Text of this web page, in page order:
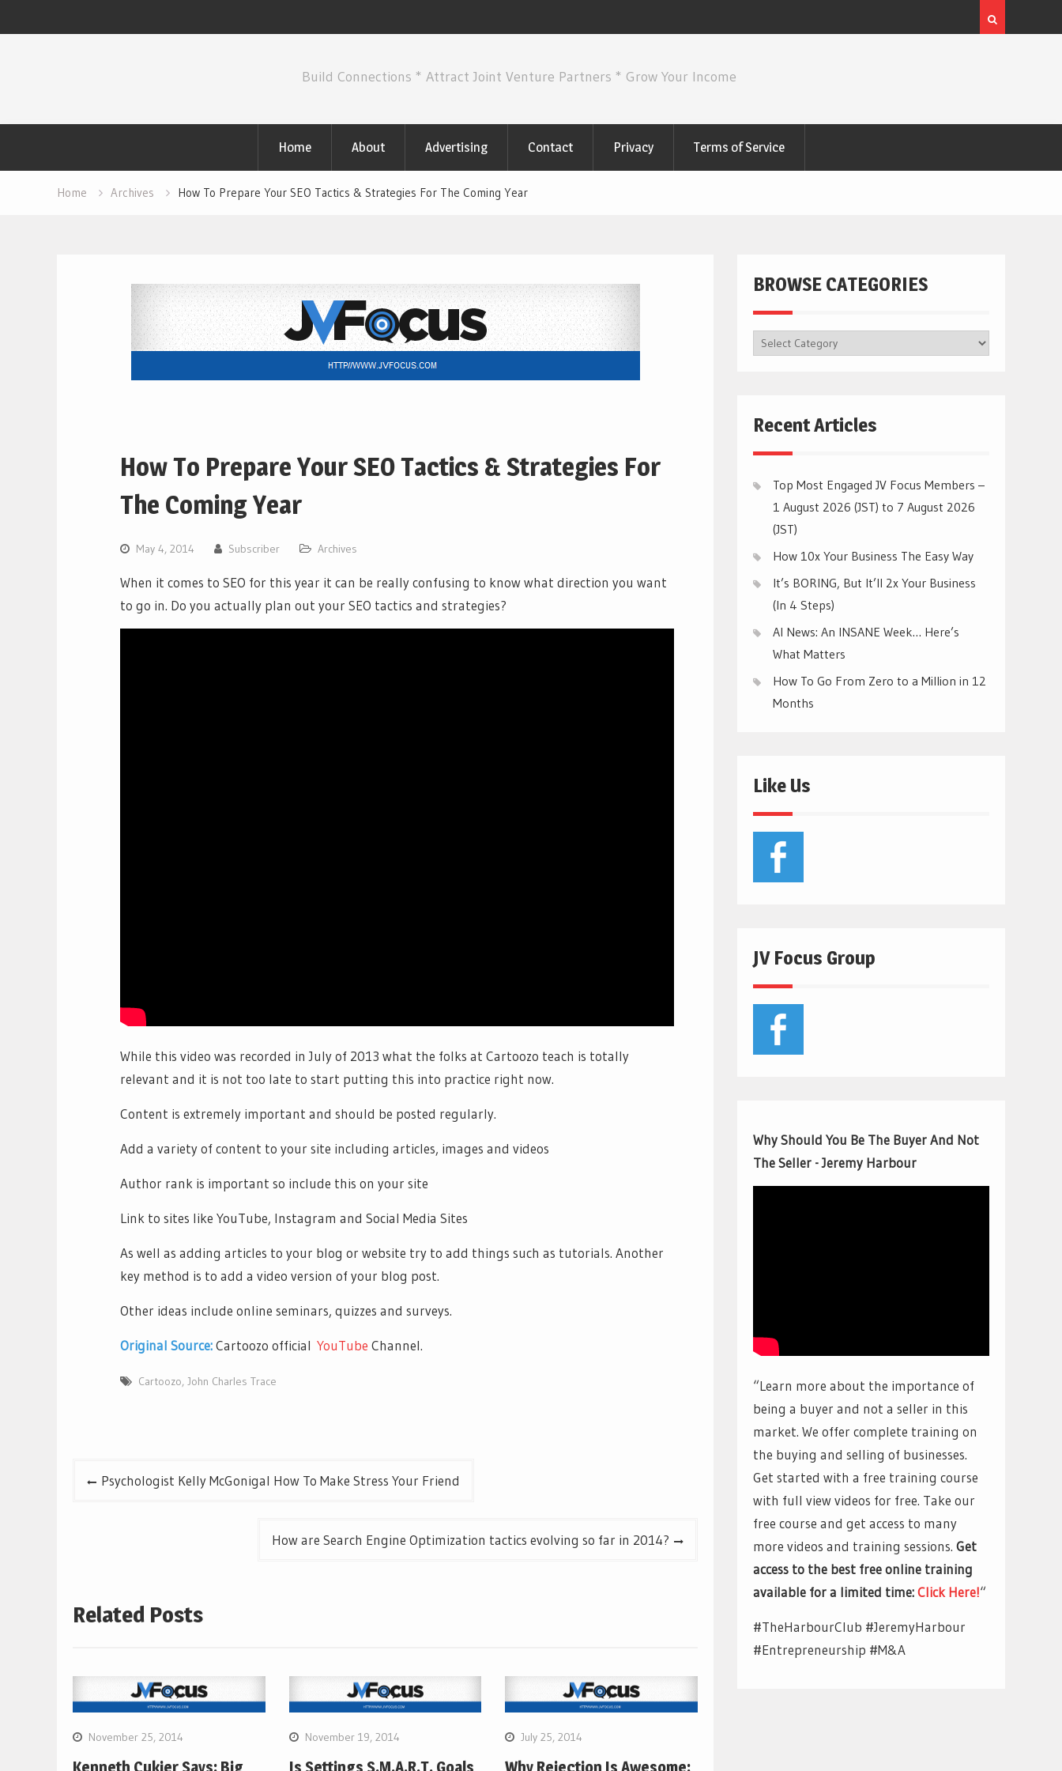
Build Connections * Attract Joint Venture Partners * Grow Your Income
Home About Advertising Contact Privacy Terms of Service
Home Archives How To Prepare Your SEO Tactics & Strategies For The Coming Year
How To Prepare Your SEO Tactics & Strategies For
The Coming Year
May 4, 2014 Subscriber Archives
When it comes to SEO for this year it can be really confusing to know what direction you want
to go in. Do you actually plan out your SEO tactics and strategies?
While this video was recorded in July of 2013 what the folks at Cartoozo teach is totally
relevant and it is not too late to start putting this into practice right now.
Content is extremely important and should be posted regularly.
Add a variety of content to your site including articles, images and videos
Author rank is important so include this on your site
Link to sites like YouTube, Instagram and Social Media Sites
As well as adding articles to your blog or website try to add things such as tutorials. Another
key method is to add a video version of your blog post.
Other ideas include online seminars, quizzes and surveys.
Original Source:Cartoozo official YouTube Channel.
Cartoozo, John Charles Trace
PostPsychologist Kelly McGonigal How To Make Stress Your Friend
How are Search Engine Optimization tactics evolving so far in 2014?
Related Posts
November 25, 2014
Kenneth Cukier Says: Big
November 19, 2014
Is Settings S.M.A.R.T. Goals
July 25, 2014
Why Rejection Is Awesome:
BROWSE CATEGORIES
BROWSE
Recent Articles
Top Most Engaged JV Focus Members –
1 August 2026 (JST) to 7 August 2026
(JST)
How 10x Your Business The Easy Way
It’s BORING, But It’ll 2x Your Business
(In 4 Steps)
AI News: An INSANE Week… Here’s
What Matters
How To Go From Zero to a Million in 12
Months
Like Us
JV Focus Group
Why Should You Be The Buyer And Not
The Seller - Jeremy Harbour
“Learn more about the importance of
being a buyer and not a seller in this
market. We offer complete training on
the buying and selling of businesses.
Get started with a free training course
with full view videos for free. Take our
free course and get access to many
more videos and training sessions. Get
access to the best free online training
available for a limited time:Click Here!“
#TheHarbourClub #JeremyHarbour
#Entrepreneurship #M&A